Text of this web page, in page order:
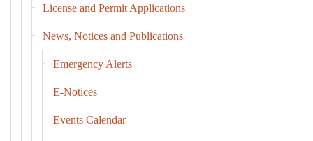
License and Permit Applications
News, Notices and Publications
Emergency Alerts
E-Notices
Events Calendar